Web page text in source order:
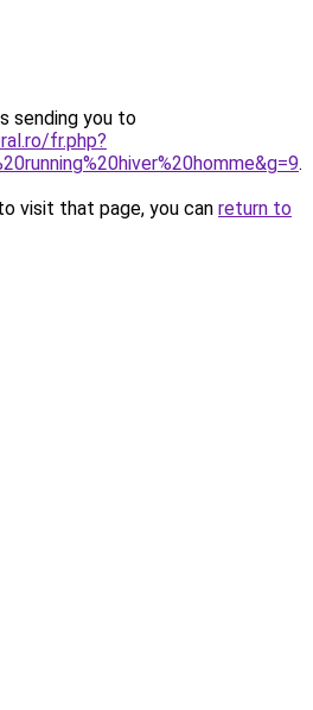
sending you to
fr.php?
.
visit that page, you can return to